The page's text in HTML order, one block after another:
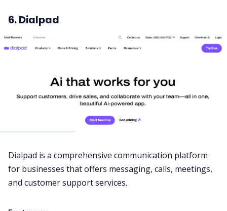
6. Dialpad
Dialpad is a comprehensive communication platform
for businesses that offers messaging, calls, meetings,
and customer support services.